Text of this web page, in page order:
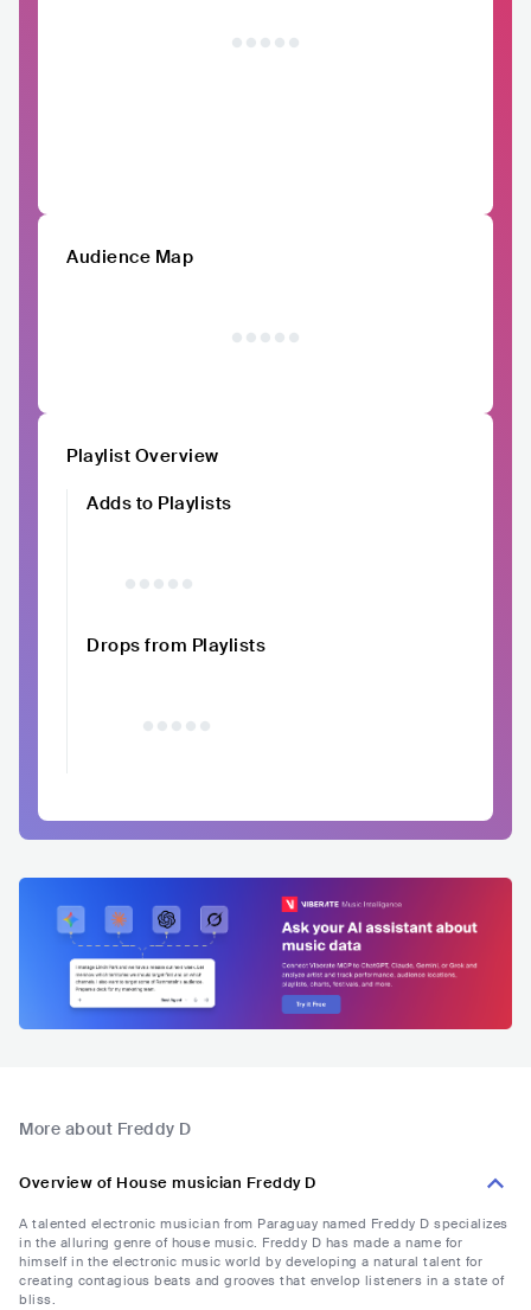
Audience Map
Playlist Overview
Adds to Playlists
Drops from Playlists
More about Freddy D
Overview of House musician Freddy D
A talented electronic musician from Paraguay named Freddy D specializes
in the alluring genre of house music. Freddy D has made a name for
himself in the electronic music world by developing a natural talent for
creating contagious beats and grooves that envelop listeners in a state of
bliss.